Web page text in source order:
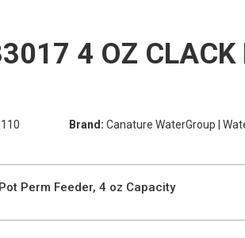
4 OZ CLACK
Brand: Canature WaterGroup |
Perm Feeder, 4 oz Capacity